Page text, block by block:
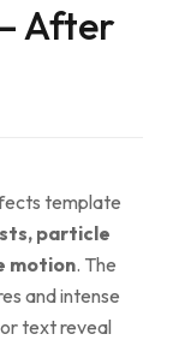
After
template
particle
motion. The
and intense
text reveal